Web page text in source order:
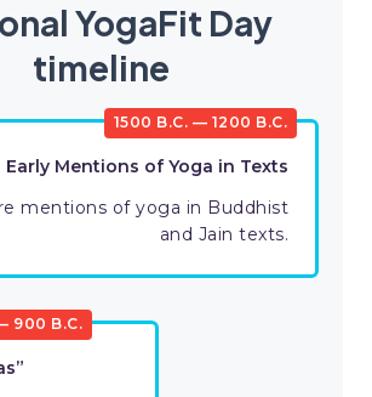
YogaFit Day
timeline
1500 B.C. — 1200 B.C.
Early Mentions of Yoga in Texts
mentions of yoga in Buddhist
and Jain texts.
900 B.C.